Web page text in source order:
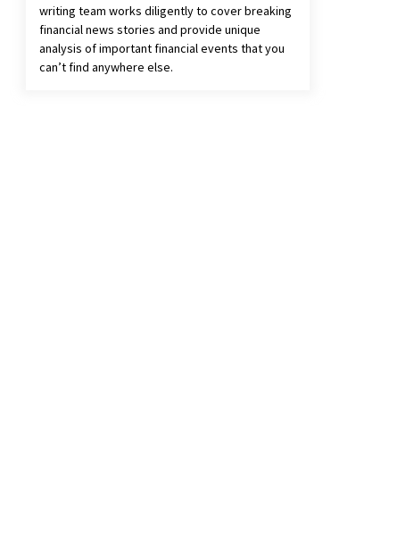
writing team works diligently to cover breaking
financial news stories and provide unique
analysis of important financial events that you
can’t find anywhere else.